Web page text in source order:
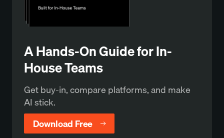
A Hands-On Guide for In-
House Teams
Get buy-in, compare platforms, and make
AI stick.
Download Free